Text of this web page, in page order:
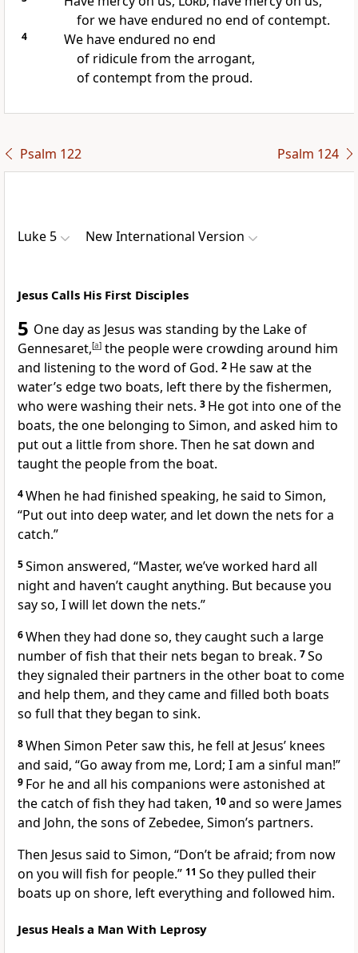
for we have endured no end of contempt.
4
We have endured no end
of ridicule from the arrogant,
of contempt from the proud.
Psalm 122 Psalm 124
Luke 5 New International Version
Jesus Calls His First Disciples
5 One day as Jesus was standing by the Lake of
Gennesaret,[a] the people were crowding around him
and listening to the word of God. 2 He saw at the
water’s edge two boats, left there by the fishermen,
who were washing their nets. 3 He got into one of the
boats, the one belonging to Simon, and asked him to
put out a little from shore. Then he sat down and
taught the people from the boat.
4When he had finished speaking, he said to Simon,
“Put out into deep water, and let down the nets for a
catch.”
5Simon answered, “Master, we’ve worked hard all
night and haven’t caught anything. But because you
say so, I will let down the nets.”
6When they had done so, they caught such a large
number of fish that their nets began to break. 7So
they signaled their partners in the other boat to come
and help them, and they came and filled both boats
so full that they began to sink.
8When Simon Peter saw this, he fell at Jesus’ knees
and said, “Go away from me, Lord; I am a sinful man!”
9 For he and all his companions were astonished at
the catch of fish they had taken, 10and so were James
and John, the sons of Zebedee, Simon’s partners.
Then Jesus said to Simon, “Don’t be afraid; from now
on you will fish for people.” 11 So they pulled their
boats up on shore, left everything and followed him.
Jesus Heals a Man With Leprosy